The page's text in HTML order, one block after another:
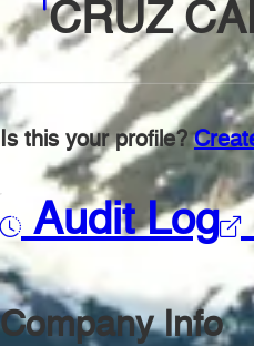
CRUZ
Is this your profile?
Audit Log
Company Info